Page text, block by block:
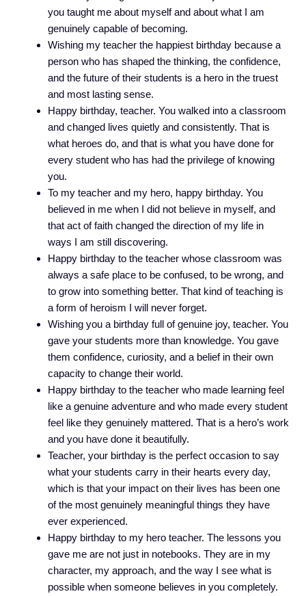
you taught me about myself and about what I am
genuinely capable of becoming.
Wishing my teacher the happiest birthday because a
person who has shaped the thinking, the confidence,
and the future of their students is a hero in the truest
and most lasting sense.
Happy birthday, teacher. You walked into a classroom
and changed lives quietly and consistently. That is
what heroes do, and that is what you have done for
every student who has had the privilege of knowing
you.
To my teacher and my hero, happy birthday. You
believed in me when I did not believe in myself, and
that act of faith changed the direction of my life in
ways I am still discovering.
Happy birthday to the teacher whose classroom was
always a safe place to be confused, to be wrong, and
to grow into something better. That kind of teaching is
a form of heroism I will never forget.
Wishing you a birthday full of genuine joy, teacher. You
gave your students more than knowledge. You gave
them confidence, curiosity, and a belief in their own
capacity to change their world.
Happy birthday to the teacher who made learning feel
like a genuine adventure and who made every student
feel like they genuinely mattered. That is a hero’s work
and you have done it beautifully.
Teacher, your birthday is the perfect occasion to say
what your students carry in their hearts every day,
which is that your impact on their lives has been one
of the most genuinely meaningful things they have
ever experienced.
Happy birthday to my hero teacher. The lessons you
gave me are not just in notebooks. They are in my
character, my approach, and the way I see what is
possible when someone believes in you completely.